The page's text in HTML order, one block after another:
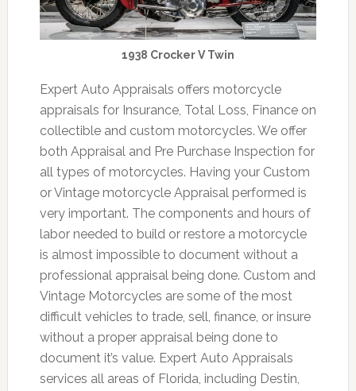
1938 Crocker V Twin
Expert Auto Appraisals offers motorcycle
appraisals for Insurance, Total Loss, Finance on
collectible and custom motorcycles. We offer
both Appraisal and Pre Purchase Inspection for
all types of motorcycles. Having your Custom
or Vintage motorcycle Appraisal performed is
very important. The components and hours of
labor needed to build or restore a motorcycle
is almost impossible to document without a
professional appraisal being done. Custom and
Vintage Motorcycles are some of the most
difficult vehicles to trade, sell, finance, or insure
without a proper appraisal being done to
document it’s value. Expert Auto Appraisals
services all areas of Florida, including Destin,